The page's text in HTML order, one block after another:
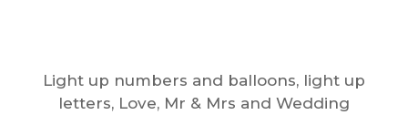
Light up numbers and balloons, light up
letters, Love, Mr & Mrs and Wedding